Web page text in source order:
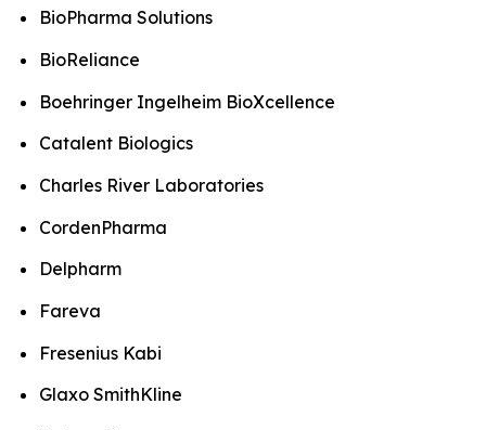
BioPharma Solutions
BioReliance
Boehringer Ingelheim BioXcellence
Catalent Biologics
Charles River Laboratories
CordenPharma
Delpharm
Fareva
Fresenius Kabi
Glaxo SmithKline